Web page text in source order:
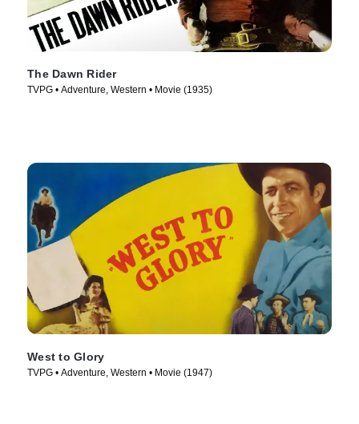
The Dawn Rider
TVPG • Adventure, Western • Movie (1935)
West to Glory
TVPG • Adventure, Western • Movie (1947)